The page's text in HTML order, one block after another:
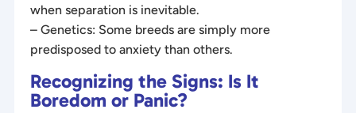
when separation is inevitable.
– Genetics: Some breeds are simply more
predisposed to anxiety than others.
Recognizing the Signs: Is It
Boredom or Panic?